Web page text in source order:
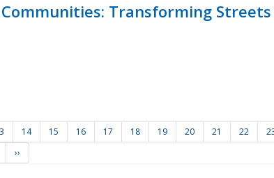
Transforming
14 15 16 17 18 19 20 21 22
››